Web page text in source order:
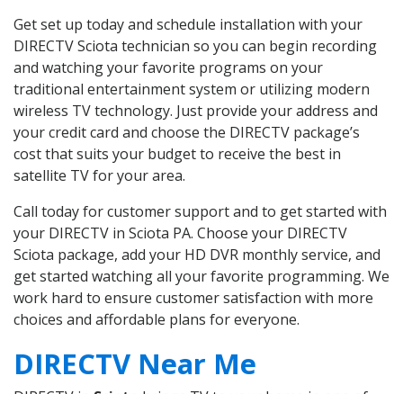
Get set up today and schedule installation with your
DIRECTV Sciota technician so you can begin recording
and watching your favorite programs on your
traditional entertainment system or utilizing modern
wireless TV technology. Just provide your address and
your credit card and choose the DIRECTV package’s
cost that suits your budget to receive the best in
satellite TV for your area.
Call today for customer support and to get started with
your DIRECTV in Sciota PA. Choose your DIRECTV
Sciota package, add your HD DVR monthly service, and
get started watching all your favorite programming. We
work hard to ensure customer satisfaction with more
choices and affordable plans for everyone.
DIRECTV Near Me